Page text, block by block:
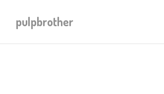
pulpbrother